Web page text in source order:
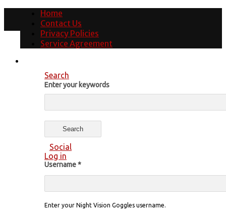
Home
Contact Us
Privacy Policies
Service Agreement
Search
Enter your keywords
Social
Log in
Username*
Enter your Night Vision Goggles username.